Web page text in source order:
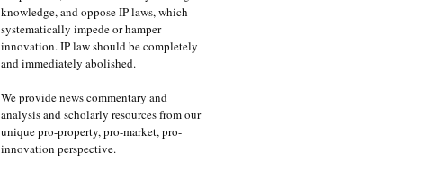
knowledge, and oppose IP laws, which
systematically impede or hamper
innovation. IP law should be completely
and immediately abolished.
We provide news commentary and
analysis and scholarly resources from our
unique pro-property, pro-market, pro-
innovation perspective.